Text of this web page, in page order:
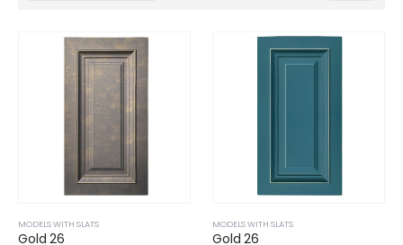
MODELS WITH SLATS
Gold 26
MODELS WITH SLATS
Gold 26